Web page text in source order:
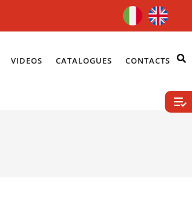
VIDEOS CATALOGUES CONTACTS